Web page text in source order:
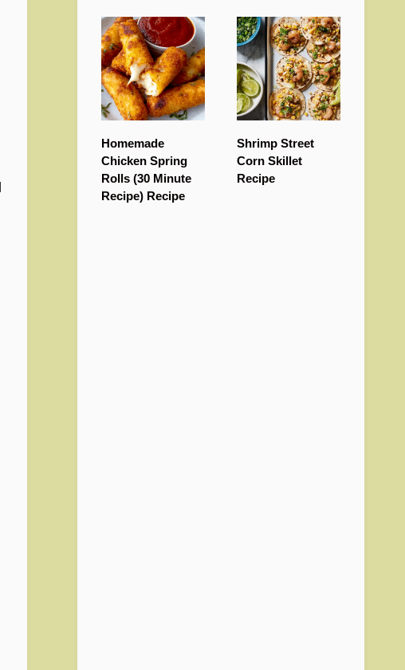
Homemade
Chicken Spring
Rolls (30 Minute
Recipe) Recipe
Shrimp Street
Corn Skillet
Recipe